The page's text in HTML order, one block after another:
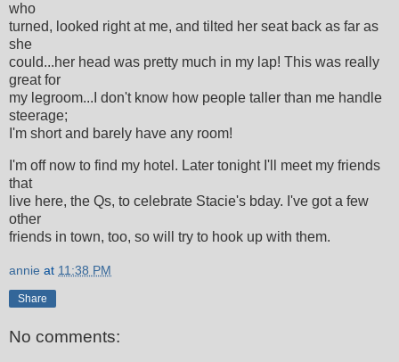
who
turned, looked right at me, and tilted her seat back as far as
she
could...her head was pretty much in my lap! This was really
great for
my legroom...I don't know how people taller than me handle
steerage;
I'm short and barely have any room!
I'm off now to find my hotel. Later tonight I'll meet my friends
that
live here, the Qs, to celebrate Stacie's bday. I've got a few
other
friends in town, too, so will try to hook up with them.
annie at 11:38 PM
Share
No comments: